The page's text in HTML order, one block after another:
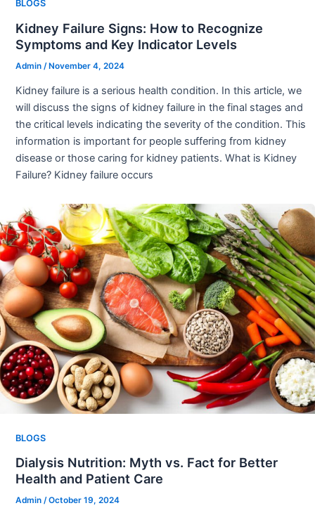
BLOGS
Kidney Failure Signs: How to Recognize
Symptoms and Key Indicator Levels
Admin /November 4, 2024
Kidney failure is a serious health condition. In this article, we
will discuss the signs of kidney failure in the final stages and
the critical levels indicating the severity of the condition. This
information is important for people suffering from kidney
disease or those caring for kidney patients. What is Kidney
Failure? Kidney failure occurs
BLOGS
Dialysis Nutrition: Myth vs. Fact for Better
Health and Patient Care
Admin /October 19, 2024